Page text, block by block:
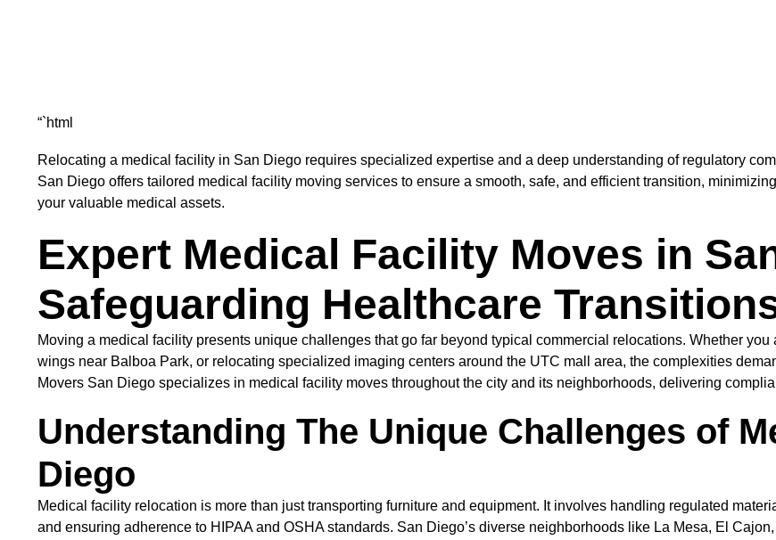
“`html
Relocating a medical facility in San Diego requires specialized expertise and a deep understanding of regulatory
San Diego offers tailored medical facility moving services to ensure a smooth, safe, and efficient transition,
your valuable medical assets.
Expert Medical Facility Moves in
Safeguarding Healthcare
Moving a medical facility presents unique challenges that go far beyond typical commercial relocations. Whether
wings near Balboa Park, or relocating specialized imaging centers around the UTC mall area, the complexities
Movers San Diego specializes in medical facility moves throughout the city and its neighborhoods, delivering
Understanding The Unique Challenges of
Diego
Medical facility relocation is more than just transporting furniture and equipment. It involves handling regulated
and ensuring adherence to HIPAA and OSHA standards. San Diego’s diverse neighborhoods like La Mesa, El